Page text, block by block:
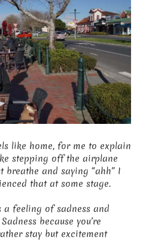
like home, for me to explain
stepping off the airplane
and saying “ahh” I
that at some stage.
a feeling of sadness and
because you’re
stay but excitement